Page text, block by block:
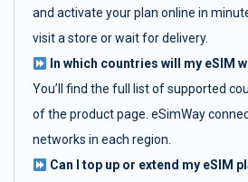
and activate your plan online in
visit a store or wait for delivery.
In which countries will my eSIM
You’ll find the full list of supported
of the product page. eSimWay
networks in each region.
Can I top up or extend my eSIM